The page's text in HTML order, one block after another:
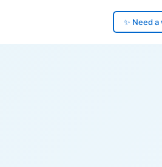
✨ Need